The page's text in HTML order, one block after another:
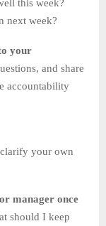
this week?
next week?
your
and share
accountability
your own
manager once
should I keep